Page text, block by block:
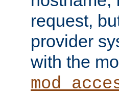
request,
provider
with the